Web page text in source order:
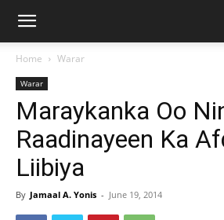
Home Warar
Warar
Maraykanka Oo
Raadinayeen Ka
Liibiya
By Jamaal A. Yonis - June 19, 2014